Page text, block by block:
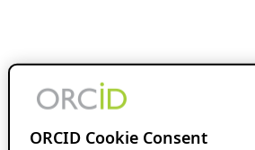
ORCID Cookie Consent